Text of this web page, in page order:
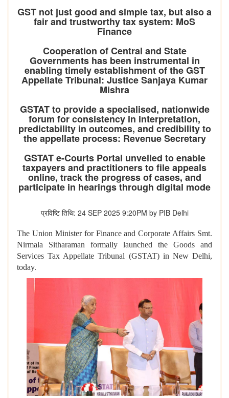
GST not just good and simple tax, but also a
fair and trustworthy tax system: MoS
Finance
Cooperation of Central and State
Governments has been instrumental in
enabling timely establishment of the GST
Appellate Tribunal: Justice Sanjaya Kumar
Mishra
GSTAT to provide a specialised, nationwide
forum for consistency in interpretation,
predictability in outcomes, and credibility to
the appellate process: Revenue Secretary
GSTAT e-Courts Portal unveiled to enable
taxpayers and practitioners to file appeals
online, track the progress of cases, and
participate in hearings through digital mode
प्रविष्टि तिथि: 24 SEP 2025 9:20PM by PIB Delhi
The Union Minister for Finance and Corporate Affairs Smt.
Nirmala Sitharaman
formally launched the Goods and
Services Tax Appellate Tribunal (GSTAT) in New Delhi,
today.